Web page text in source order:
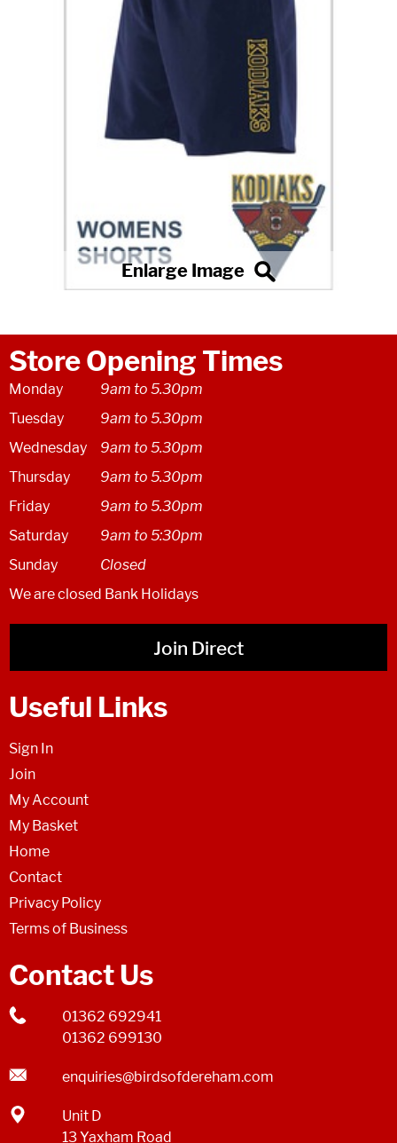
Store Opening Times
Monday
9am to 5.30pm
Tuesday
9am to 5.30pm
Wednesday
9am to 5.30pm
Thursday
9am to 5.30pm
Friday
9am to 5.30pm
Saturday
9am to 5:30pm
Sunday
Closed
We are closed Bank Holidays
Join Direct
Useful Links
Sign In
Join
My Account
My Basket
Home
Contact
Privacy Policy
Terms of Business
Contact Us
01362 692941
01362 699130
enquiries@birdsofdereham.com
Unit D
13 Yaxham Road